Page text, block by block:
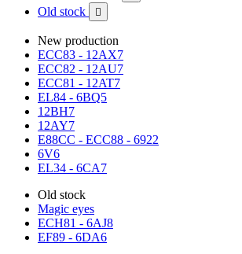
Old stock 
New production
ECC83 - 12AX7
ECC82 - 12AU7
ECC81 - 12AT7
EL84 - 6BQ5
12BH7
12AY7
E88CC - ECC88 - 6922
6V6
EL34 - 6CA7
Old stock
Magic eyes
ECH81 - 6AJ8
EF89 - 6DA6